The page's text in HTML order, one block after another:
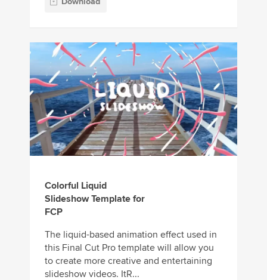
Colorful Liquid
Slideshow Template for
FCP
The liquid-based animation effect used in
this Final Cut Pro template will allow you
to create more creative and entertaining
slideshow videos. ItR...